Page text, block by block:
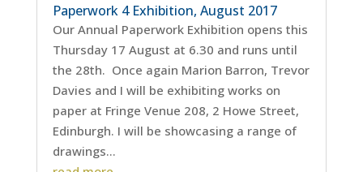
Paperwork 4 Exhibition, August 2017
Our Annual Paperwork Exhibition opens this
Thursday 17 August at 6.30 and runs until
the 28th. Once again Marion Barron, Trevor
Davies and I will be exhibiting works on
paper at Fringe Venue 208, 2 Howe Street,
Edinburgh. I will be showcasing a range of
drawings...